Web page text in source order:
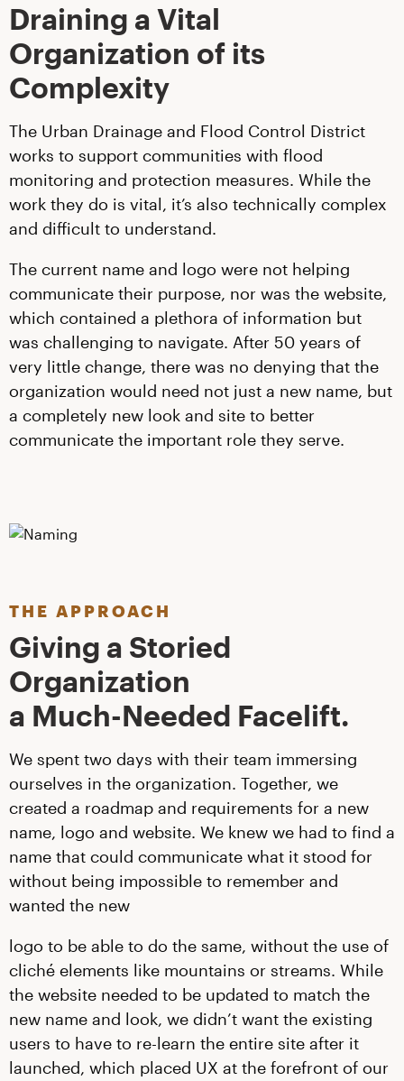
Draining a Vital
Organization of its
Complexity
The Urban Drainage and Flood Control District
works to support communities with flood
monitoring and protection measures. While the
work they do is vital, it’s also technically complex
and difficult to understand.
The current name and logo were not helping
communicate their purpose, nor was the website,
which contained a plethora of information but
was challenging to navigate. After 50 years of
very little change, there was no denying that the
organization would need not just a new name, but
a completely new look and site to better
communicate the important role they serve.
THE APPROACH
Giving a Storied
Organization
a Much-Needed Facelift.
We spent two days with their team immersing
ourselves in the organization. Together, we
created a roadmap and requirements for a new
name, logo and website. We knew we had to find a
name that could communicate what it stood for
without being impossible to remember and
wanted the new
logo to be able to do the same, without the use of
cliché elements like mountains or streams. While
the website needed to be updated to match the
new name and look, we didn’t want the existing
users to have to re-learn the entire site after it
launched, which placed UX at the forefront of our